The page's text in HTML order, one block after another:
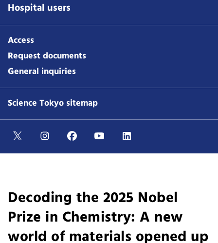
Hospital users
Access
Request documents
General inquiries
Science Tokyo sitemap
Decoding the 2025 Nobel
Prize in Chemistry: A new
world of materials opened up